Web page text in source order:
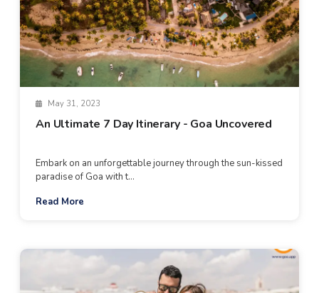
May 31, 2023
An Ultimate 7 Day Itinerary - Goa Uncovered
Embark on an unforgettable journey through the sun-kissed
paradise of Goa with t...
Read More